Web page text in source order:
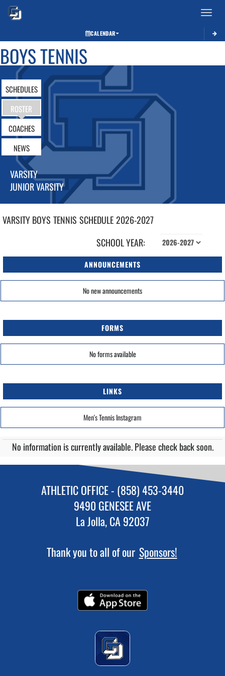
Toggle
CALENDAR
BOYS TENNIS
SCHEDULES
ROSTER
COACHES
NEWS
VARSITY
JUNIOR VARSITY
VARSITY BOYS TENNIS SCHEDULE2026-2027
SCHOOL YEAR:
ANNOUNCEMENTS
No new announcements
FORMS
No forms available
LINKS
Men's Tennis Instagram
No information is currently available. Please check back soon.
ATHLETIC OFFICE - (858) 453-3440
9490 GENESEE AVE
La Jolla, CA 92037
Thank you to all of our Sponsors!